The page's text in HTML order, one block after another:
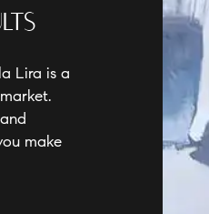
Lira is a
make